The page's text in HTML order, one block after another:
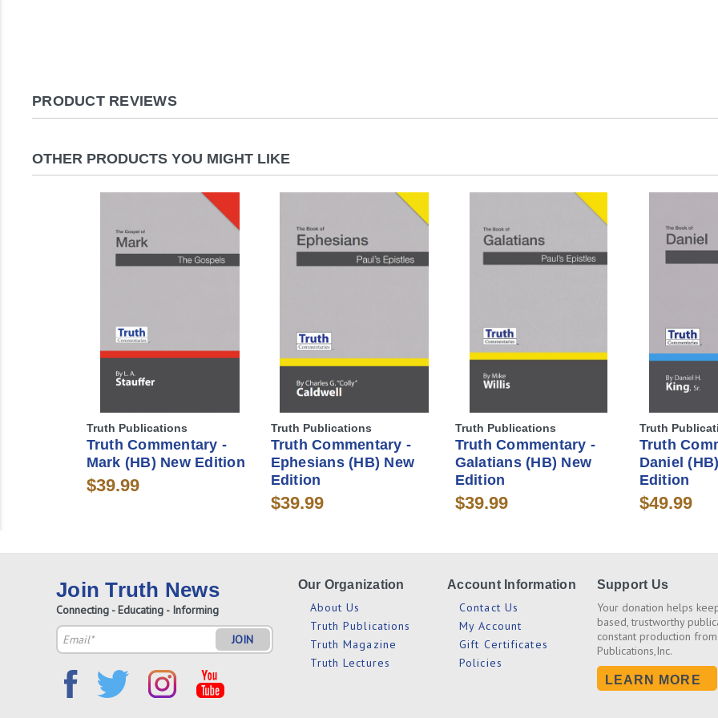
PRODUCT REVIEWS
OTHER PRODUCTS YOU MIGHT LIKE
Truth Publications
Truth Commentary -
Mark (HB) New Edition
$39.99
Truth Publications
Truth Commentary -
Ephesians (HB) New
Edition
$39.99
Truth Publications
Truth Commentary -
Galatians (HB) New
Edition
$39.99
Truth
Truth
Daniel
Edition
$49.99
Join Truth News
Connecting - Educating - Informing
Email
Address
Our Organization
About Us
Truth Publications
Truth Magazine
Truth Lectures
Account Information
Contact Us
My Account
Gift Certificates
Policies
Support Us
Your donation helps
based, trustworthy
constant production
Publications,Inc.
LEARN MORE